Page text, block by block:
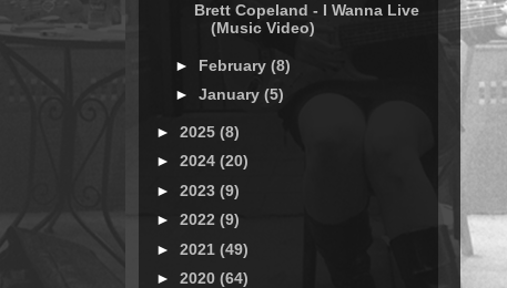
Brett Copeland - I Wanna Live
(Music Video)
► February (8)
► January (5)
► 2025 (8)
► 2024 (20)
► 2023 (9)
► 2022 (9)
► 2021 (49)
► 2020 (64)